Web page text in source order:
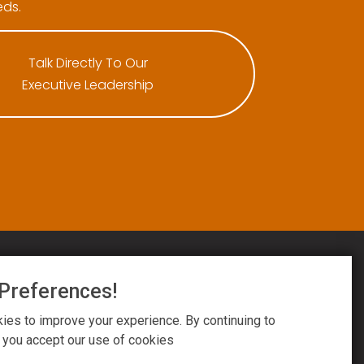
Talk Directly To Our
Executive Leadership
National. All Rights Reserved.
byReflective Matrix
&Privacy Notice & Cookie Settings
to improve your experience. By continuing to
accept our use of cookies